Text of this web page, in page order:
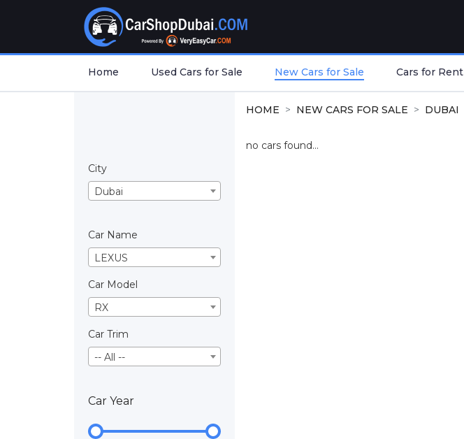
Home Used Cars for Sale New Cars for Sale Cars for Rent
City
Dubai
Car Name
LEXUS
Car Model
RX
Car Trim
-- All --
Car Year
HOME NEW CARS FOR SALE DUBAI
no cars found...